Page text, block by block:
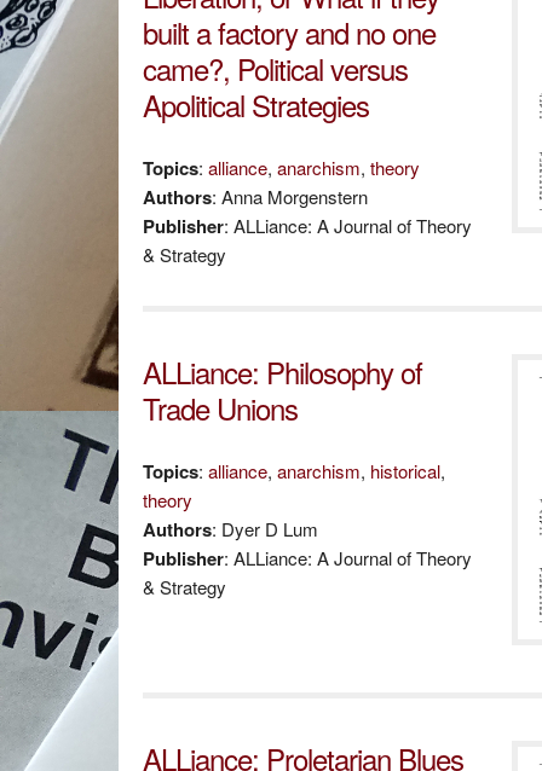
built a factory and no one
came?, Political versus
Apolitical Strategies
Topics: alliance, anarchism, theory
Authors: Anna Morgenstern
Publisher: ALLiance: A Journal of Theory
& Strategy
ALLiance: Philosophy of
Trade Unions
Topics: alliance, anarchism, historical,
theory
Authors: Dyer D Lum
Publisher: ALLiance: A Journal of Theory
& Strategy
ALLiance: Proletarian Blues